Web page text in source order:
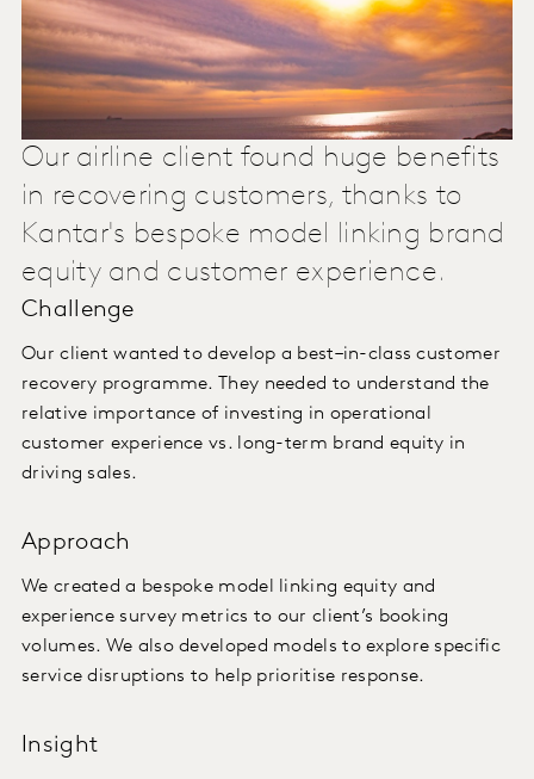
Our airline client found huge benefits
in recovering customers, thanks to
Kantar's bespoke model linking brand
equity and customer experience.
Challenge
Our client wanted to develop a best–in-class customer
recovery programme. They needed to understand the
relative importance of investing in operational
customer experience vs. long-term brand equity in
driving sales.
Approach
We created a bespoke model linking equity and
experience survey metrics to our client’s booking
volumes. We also developed models to explore specific
service disruptions to help prioritise response.
Insight